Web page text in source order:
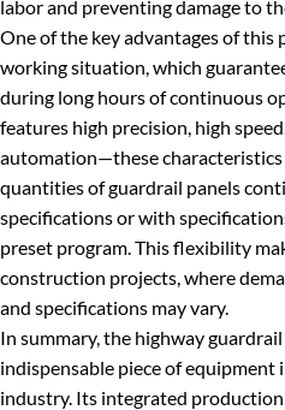
labor and preventing damage to
One of the key advantages of
working situation, which
during long hours of continuous
features high precision, high
automation—these
quantities of guardrail panels
specifications or with
preset program. This flexibility
construction projects, where
and specifications may vary.
In summary, the highway
indispensable piece of
industry. Its integrated production